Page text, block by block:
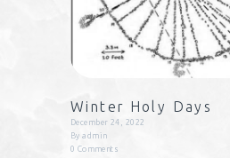
Winter Holy Days
December 24, 2022
Byadmin
0 Comments